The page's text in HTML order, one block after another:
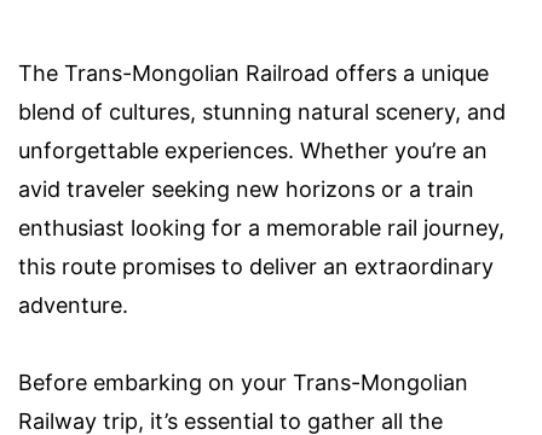
The Trans-Mongolian Railroad offers a unique
blend of cultures, stunning natural scenery, and
unforgettable experiences. Whether you’re an
avid traveler seeking new horizons or a train
enthusiast looking for a memorable rail journey,
this route promises to deliver an extraordinary
adventure.
Before embarking on your Trans-Mongolian
Railway trip, it’s essential to gather all the